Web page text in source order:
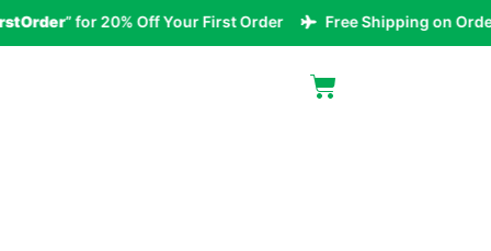
” for 20% Off Your First Order Free Shipping on Orders